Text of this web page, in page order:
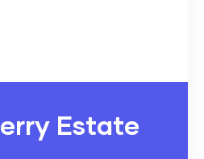
Estate